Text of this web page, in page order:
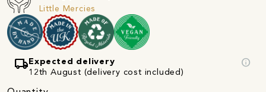
Little Mercies
local_shipping Expected delivery
12th August (delivery cost included)
info